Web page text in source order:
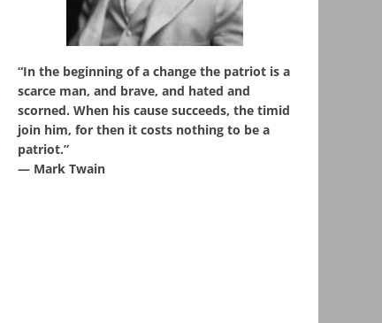
“In the beginning of a change the patriot is a
scarce man, and brave, and hated and
scorned. When his cause succeeds, the timid
join him, for then it costs nothing to be a
patriot.”
― Mark Twain